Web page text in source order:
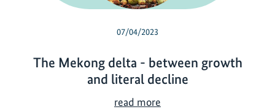
07/04/2023
The Mekong delta - between growth
and literal decline
read more